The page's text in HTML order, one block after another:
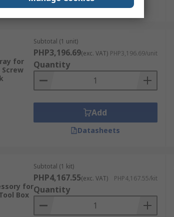
for
Subtotal (1 unit)
PHP3,196.69(exc. VAT) PHP3,196.69/unit
Quantity
Add
Datasheets
for
Box
Subtotal (1 kit)
PHP4,167.55(exc. VAT) PHP4,167.55/kit
Quantity